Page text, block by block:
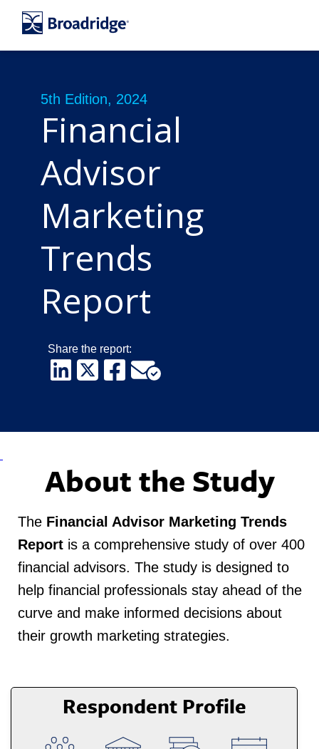
5th Edition, 2024
Financial
Advisor
Marketing
Trends
Report
Share the report:
About the Study
The Financial Advisor Marketing Trends
Report is a comprehensive study of over 400
financial advisors. The study is designed to
help financial professionals stay ahead of the
curve and make informed decisions about
their growth marketing strategies.
Respondent Profile